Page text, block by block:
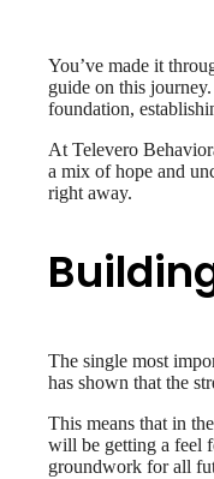
You’ve made it
guide on this
foundation,
At Televero
a mix of hope and
right away.
The single most
has shown that the
This means that in
will be getting a feel
groundwork for all